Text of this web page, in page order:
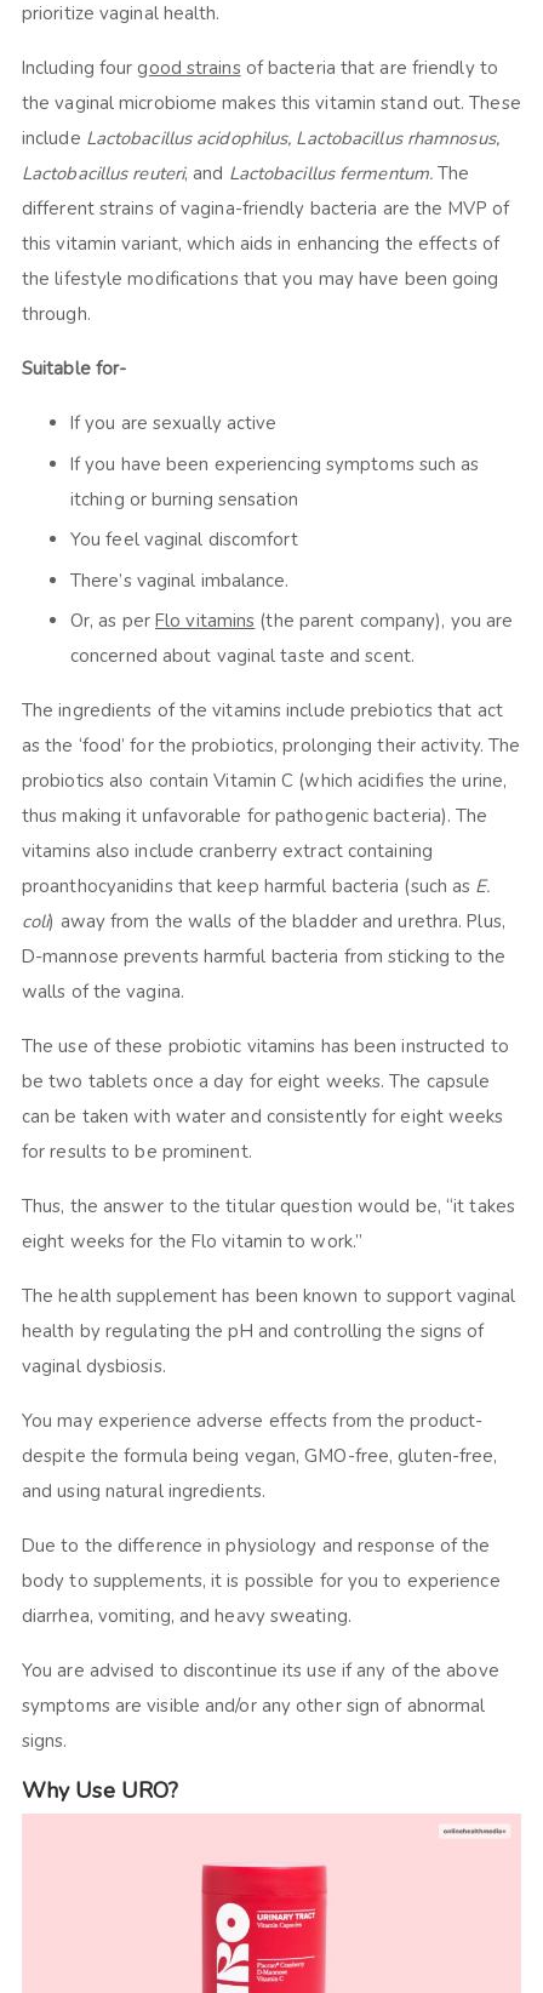
prioritize vaginal health.
Including fourgood strains of bacteria that are friendly to
the vaginal microbiome makes this vitamin stand out. These
include Lactobacillus acidophilus, Lactobacillus rhamnosus,
Lactobacillus reuteri, and Lactobacillus fermentum.The
different strains of vagina-friendly bacteria are the MVP of
this vitamin variant, which aids in enhancing the effects of
the lifestyle modifications that you may have been going
through.
Suitable for-
If you are sexually active
If you have been experiencing symptoms such as
itching or burning sensation
You feel vaginal discomfort
There’s vaginal imbalance.
Or, as perFlo vitamins (the parent company), you are
concerned about vaginal taste and scent.
The ingredients of the vitamins include prebiotics that act
as the ‘food’ for the probiotics, prolonging their activity. The
probiotics also contain Vitamin C (which acidifies the urine,
thus making it unfavorable for pathogenic bacteria). The
vitamins also include cranberry extract containing
proanthocyanidins that keep harmful bacteria (such as E.
coli) away from the walls of the bladder and urethra. Plus,
D-mannose prevents harmful bacteria from sticking to the
walls of the vagina.
The use of these probiotic vitamins has been instructed to
be two tablets once a day for eight weeks. The capsule
can be taken with water and consistently for eight weeks
for results to be prominent.
Thus, the answer to the titular question would be, “it takes
eight weeks for the Flo vitamin to work.”
The health supplement has been known to support vaginal
health by regulating the pH and controlling the signs of
vaginal dysbiosis.
You may experience adverse effects from the product-
despite the formula being vegan, GMO-free, gluten-free,
and using natural ingredients.
Due to the difference in physiology and response of the
body to supplements, it is possible for you to experience
diarrhea, vomiting, and heavy sweating.
You are advised to discontinue its use if any of the above
symptoms are visible and/or any other sign of abnormal
signs.
Why Use URO?